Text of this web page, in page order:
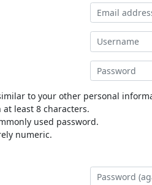
to your other personal
least 8 characters.
used password.
numeric.